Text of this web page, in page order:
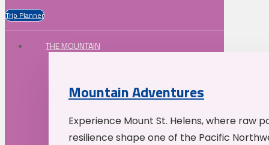
Trip Planner
THE MOUNTAIN
Mountain Adventures
Experience Mount St. Helens, where raw
resilience shape one of the Pacific